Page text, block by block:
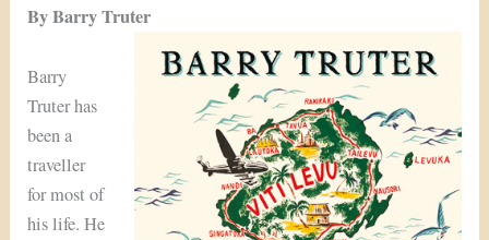
By Barry Truter
Barry
Truter has
been a
traveller
for most of
his life. He